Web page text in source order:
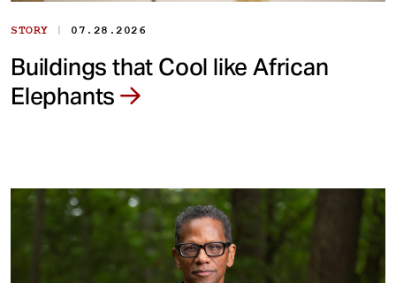
STORY | 07.28.2026
Buildings that Cool like African
Elephants